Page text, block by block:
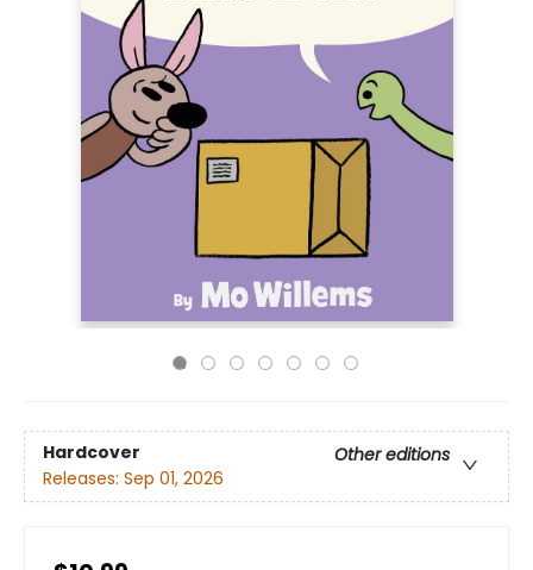
Hardcover
Other editions
Releases: Sep 01, 2026